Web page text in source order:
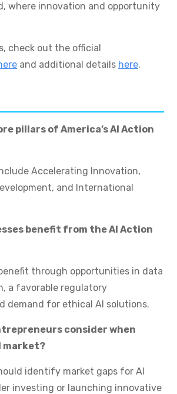
where innovation and opportunity
check out the official
and additional details here.
pillars of America’s AI Action
Accelerating Innovation,
and International
benefit from the AI Action
through opportunities in data
a favorable regulatory
demand for ethical AI solutions.
consider when
market?
identify market gaps for AI
investing or launching innovative